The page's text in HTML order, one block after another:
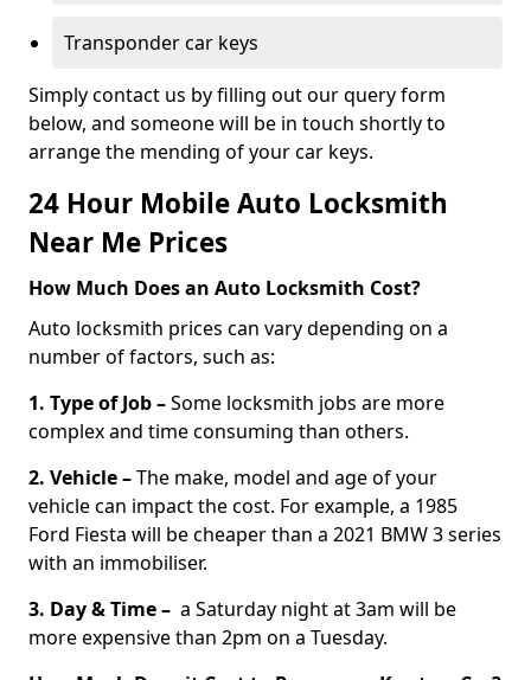
Transponder car keys
Simply contact us by filling out our query form
below, and someone will be in touch shortly to
arrange the mending of your car keys.
24 Hour Mobile Auto Locksmith
Near Me Prices
How Much Does an Auto Locksmith Cost?
Auto locksmith prices can vary depending on a
number of factors, such as:
1. Type of Job –Some locksmith jobs are more
complex and time consuming than others.
2. Vehicle –The make, model and age of your
vehicle can impact the cost. For example, a 1985
Ford Fiesta will be cheaper than a 2021 BMW 3 series
with an immobiliser.
3. Day & Time – a Saturday night at 3am will be
more expensive than 2pm on a Tuesday.